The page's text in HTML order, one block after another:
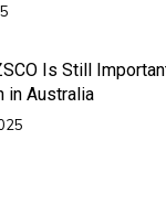
Is Still
in Australia